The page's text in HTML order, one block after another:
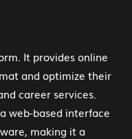
It provides online
and optimize their
career services.
web-based interface
making it a